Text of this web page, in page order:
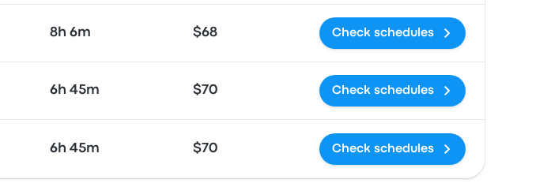
8h 6m $68 Check schedules
6h 45m $70 Check schedules
6h 45m $70 Check schedules